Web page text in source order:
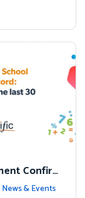
Confir
to Higher
News & Events